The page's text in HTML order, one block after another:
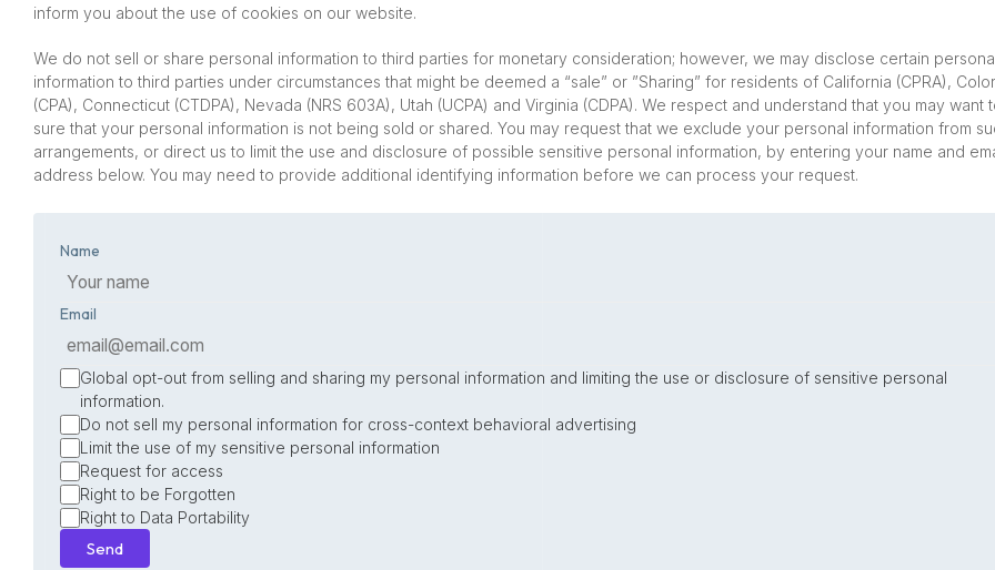
inform you about the use of cookies on our website.
We do not sell or share personal information to third parties for monetary consideration; however, we may disclose certain
information to third parties under circumstances that might be deemed a “sale” or ”Sharing” for residents of California (CPRA),
(CPA), Connecticut (CTDPA), Nevada (NRS 603A), Utah (UCPA) and Virginia (CDPA). We respect and understand that you may want
sure that your personal information is not being sold or shared. You may request that we exclude your personal information from
arrangements, or direct us to limit the use and disclosure of possible sensitive personal information, by entering your name and
address below. You may need to provide additional identifying information before we can process your request.
Name
Email
Global opt-out from selling and sharing my personal information and limiting the use or disclosure of sensitive personal
information.
Do not sell my personal information for cross-context behavioral advertising
Limit the use of my sensitive personal information
Request for access
Right to be Forgotten
Right to Data Portability